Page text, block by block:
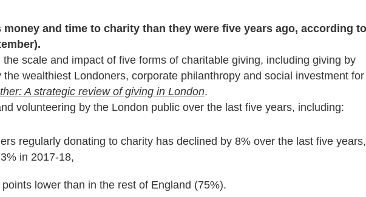
and time to charity than they were five years ago, according to
the scale and impact of five forms of charitable giving, including giving by
wealthiest Londoners, corporate philanthropy and social investment for
A strategic review of giving in London.
volunteering by the London public over the last five years, including:
regularly donating to charity has declined by 8% over the last five years,
in 2017-18,
lower than in the rest of England (75%).